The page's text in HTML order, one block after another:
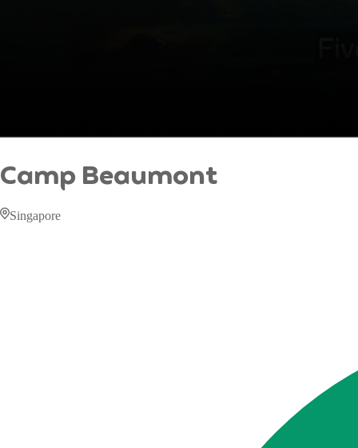
Camp Beaumont
Singapore